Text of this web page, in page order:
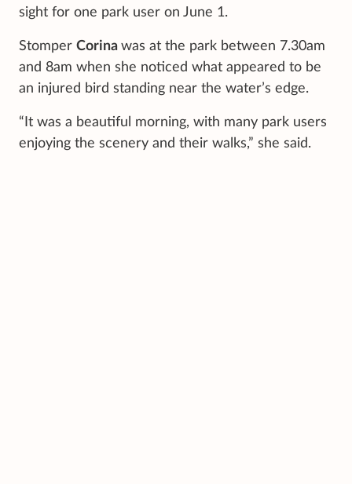
sight for one park user on June 1.
Stomper Corina was at the park between 7.30am
and 8am when she noticed what appeared to be
an injured bird standing near the water’s edge.
“It was a beautiful morning, with many park users
enjoying the scenery and their walks,” she said.